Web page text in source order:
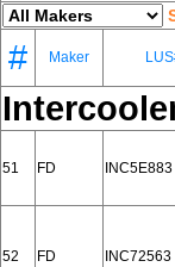
# Maker
51 FD INC5E883
52 FD INC72563